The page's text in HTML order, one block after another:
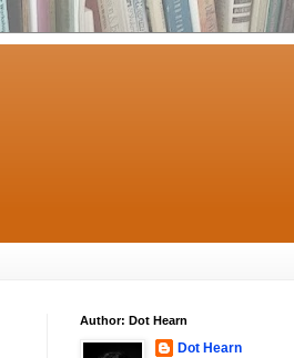
Author: Dot Hearn
Dot Hearn